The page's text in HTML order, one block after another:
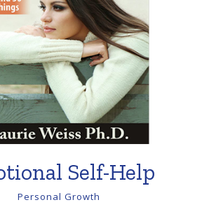
Self-Help
Personal Growth